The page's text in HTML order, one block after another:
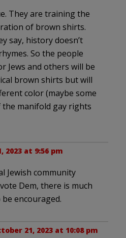
They are training the
of brown shirts.
say, history doesn’t
So the people
Jews and others will be
brown shirts but will
color (maybe some
manifold gay rights
2023 at 9:56 pm
Jewish community
Dem, there is much
encouraged.
21, 2023 at 10:08 pm